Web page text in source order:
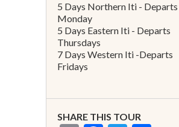
5 Days Northern Iti - Departs
Monday
5 Days Eastern Iti - Departs
Thursdays
7 Days Western Iti -Departs
Fridays
SHARE THIS TOUR